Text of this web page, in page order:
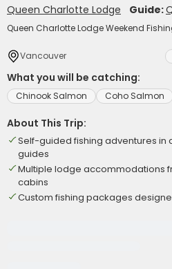
Queen Charlotte Lodge Guide:
Queen Charlotte Lodge Weekend
Vancouver
What you will be catching:
Chinook Salmon Coho Salmon
About This Trip:
Self-guided fishing adventures in
guides
Multiple lodge accommodations
cabins
Custom fishing packages